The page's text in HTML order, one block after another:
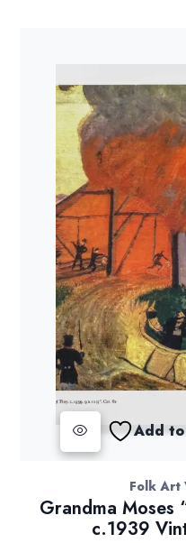
Add
Folk Art
Grandma Moses
c.1939